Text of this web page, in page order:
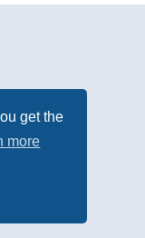
get the
more